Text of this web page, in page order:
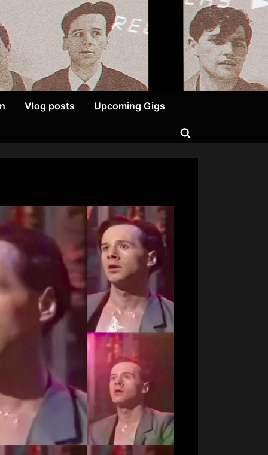
Vlog posts Upcoming Gigs
Toggle
search